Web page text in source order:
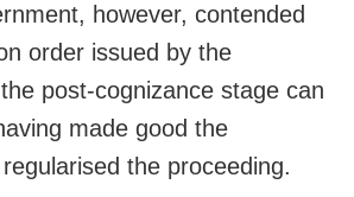
however, contended
order issued by the
post-cognizance stage can
made good the
the proceeding.